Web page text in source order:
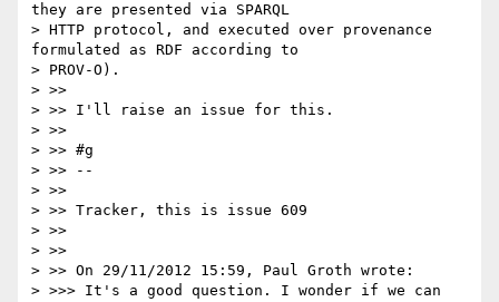
they are presented via SPARQL
> HTTP protocol, and executed over provenance
formulated as RDF according to
> PROV-O).
> >>
> >> I'll raise an issue for this.
> >>
> >> #g
> >> --
> >>
> >> Tracker, this is issue 609
> >>
> >>
> >> On 29/11/2012 15:59, Paul Groth wrote:
> >>> It's a good question. I wonder if we can